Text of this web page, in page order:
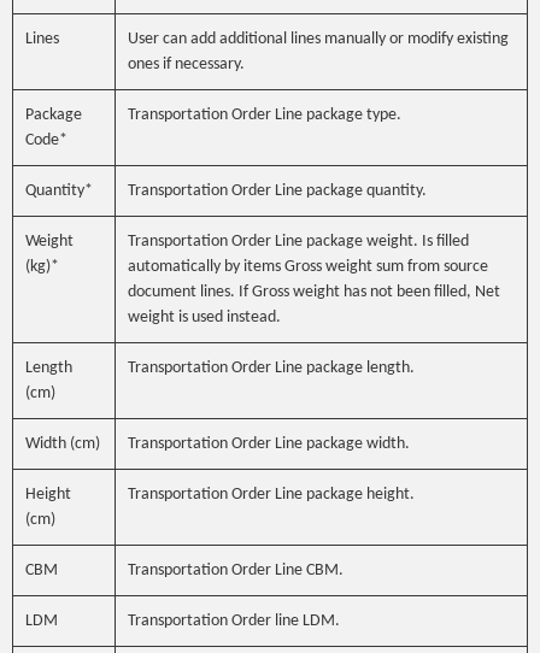
Lines
User can add additional lines manually or modify existing
ones if necessary.
Package
Code*
Transportation Order Line package type.
Quantity* Transportation Order Line package quantity.
Weight
(kg)*
Transportation Order Line package weight. Is filled
automatically by items Gross weight sum from source
document lines. If Gross weight has not been filled, Net
weight is used instead.
Length
(cm)
Transportation Order Line package length.
Width (cm) Transportation Order Line package width.
Height
(cm)
Transportation Order Line package height.
CBM Transportation Order Line CBM.
LDM Transportation Order line LDM.